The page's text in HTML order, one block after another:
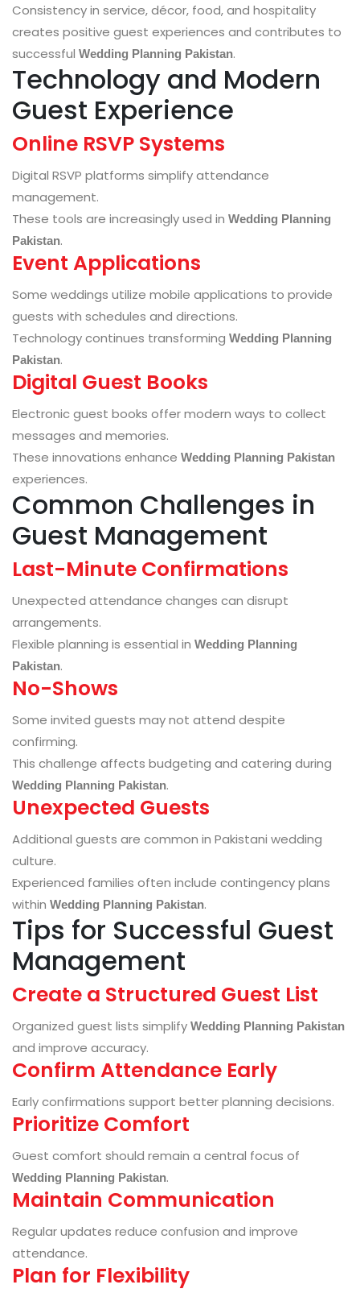
Consistency in service, décor, food, and hospitality
creates positive guest experiences and contributes to
successful Wedding Planning Pakistan.
Technology and Modern
Guest Experience
Online RSVP Systems
Digital RSVP platforms simplify attendance
management.
These tools are increasingly used in Wedding Planning
Pakistan.
Event Applications
Some weddings utilize mobile applications to provide
guests with schedules and directions.
Technology continues transforming Wedding Planning
Pakistan.
Digital Guest Books
Electronic guest books offer modern ways to collect
messages and memories.
These innovations enhance Wedding Planning Pakistan
experiences.
Common Challenges in
Guest Management
Last-Minute Confirmations
Unexpected attendance changes can disrupt
arrangements.
Flexible planning is essential in Wedding Planning
Pakistan.
No-Shows
Some invited guests may not attend despite
confirming.
This challenge affects budgeting and catering during
Wedding Planning Pakistan.
Unexpected Guests
Additional guests are common in Pakistani wedding
culture.
Experienced families often include contingency plans
within Wedding Planning Pakistan.
Tips for Successful Guest
Management
Create a Structured Guest List
Organized guest lists simplify Wedding Planning Pakistan
and improve accuracy.
Confirm Attendance Early
Early confirmations support better planning decisions.
Prioritize Comfort
Guest comfort should remain a central focus of
Wedding Planning Pakistan.
Maintain Communication
Regular updates reduce confusion and improve
attendance.
Plan for Flexibility